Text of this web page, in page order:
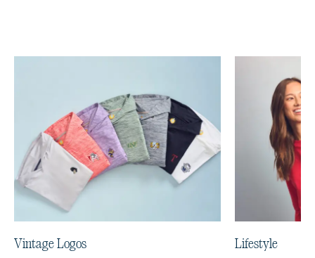
Vintage Logos Lifestyle